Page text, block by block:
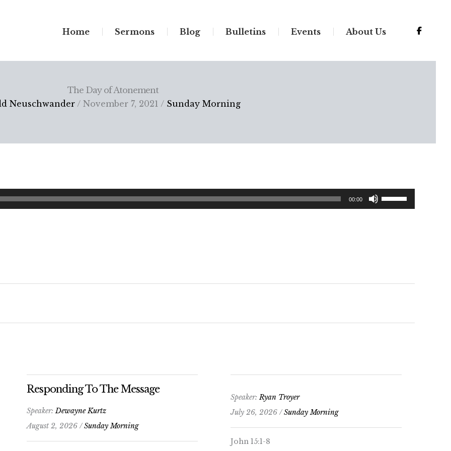
Home Sermons Blog Bulletins Events About Us
The Day of Atonement
Neuschwander / November 7, 2021 / Sunday Morning
00:00
Use
Up/Down
Responding To The Message
Speaker:Dewayne Kurtz
August 2, 2026 /Sunday Morning
Speaker:Ryan Troyer
July 26, 2026 /Sunday Morning
John 15:1-8